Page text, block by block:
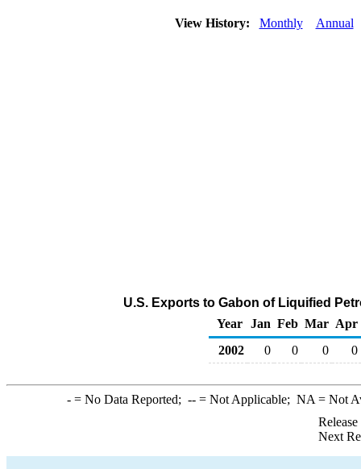
View History: Monthly Annual
U.S. Exports to Gabon of Liquified
Year
Jan Feb Mar Apr
2002
0 0 0 0
-= No Data Reported; --= Not Applicable; NA = Not
Next